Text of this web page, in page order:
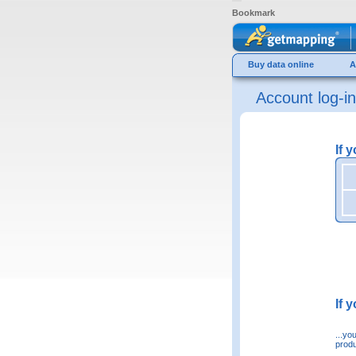
Bookmark
Buy data online
Account log-in
If
If